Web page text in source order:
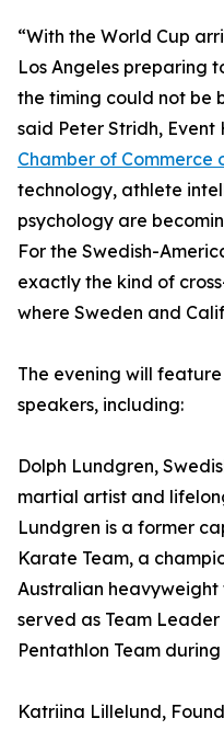
“With the World Cup
Los Angeles preparing
the timing could not be
said Peter Stridh, Event
Chamber of Commerce
technology, athlete
psychology are
For the Swedish-
exactly the kind of
where Sweden and
The evening will
speakers, including:
Dolph Lundgren,
martial artist and
Lundgren is a former
Karate Team, a
Australian
served as Team Leader
Pentathlon Team
Katriina Lillelund,